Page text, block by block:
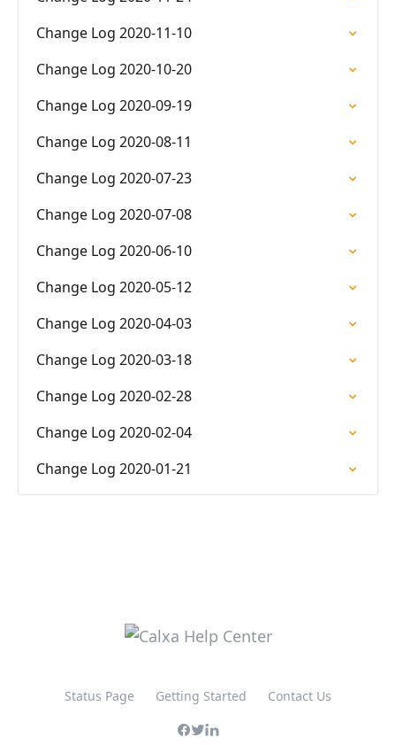
Change Log 2020-11-10
Change Log 2020-10-20
Change Log 2020-09-19
Change Log 2020-08-11
Change Log 2020-07-23
Change Log 2020-07-08
Change Log 2020-06-10
Change Log 2020-05-12
Change Log 2020-04-03
Change Log 2020-03-18
Change Log 2020-02-28
Change Log 2020-02-04
Change Log 2020-01-21
Status Page Getting Started Contact Us